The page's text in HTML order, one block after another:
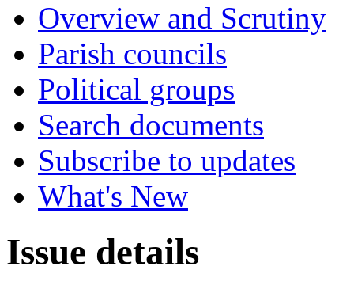
Overview and Scrutiny
Parish councils
Political groups
Search documents
Subscribe to updates
What's New
Issue details